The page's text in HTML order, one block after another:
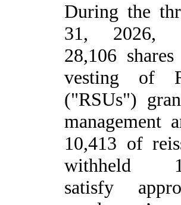
During the
31, 2026,
28,106
vesting of
("RSUs")
management
10,413 of
withheld
satisfy